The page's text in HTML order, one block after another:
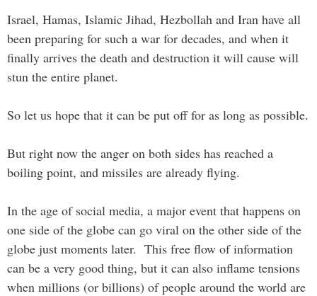
Israel, Hamas, Islamic Jihad, Hezbollah and Iran have all
been preparing for such a war for decades, and when it
finally arrives the death and destruction it will cause will
stun the entire planet.
So let us hope that it can be put off for as long as possible.
But right now the anger on both sides has reached a
boiling point, and missiles are already flying.
In the age of social media, a major event that happens on
one side of the globe can go viral on the other side of the
globe just moments later. This free flow of information
can be a very good thing, but it can also inflame tensions
when millions (or billions) of people around the world are